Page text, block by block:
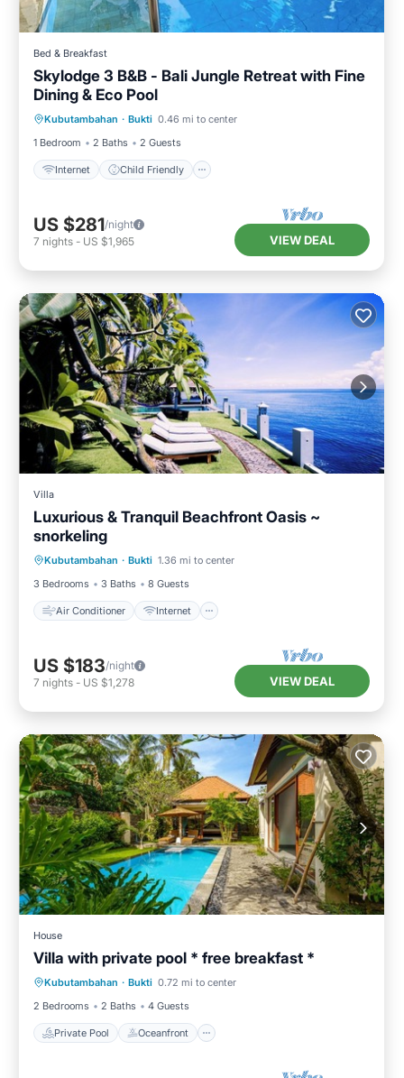
Bed & Breakfast
Skylodge 3 B&B - Bali Jungle Retreat with Fine
Dining & Eco Pool
Kubutambahan · Bukti 0.46 mi to center
1 Bedroom
2 Baths 2 Guests
Internet Child Friendly
Internet
Bedding/Linens
Wellness Facilities
US $281/night
7 nights - US $1,965 VIEW DEAL
Villa
Luxurious & Tranquil Beachfront Oasis ~
snorkeling
Kubutambahan · Bukti 1.36 mi to center
3 Bedrooms
3 Baths 8 Guests
Air Conditioner Internet
Air Conditioner
Child Friendly
Laundry
US $183/night
7 nights - US $1,278 VIEW DEAL
House
Villa with private pool * free breakfast *
Kubutambahan · Bukti 0.72 mi to center
2 Bedrooms
2 Baths 4 Guests
Private Pool Oceanfront
Private Pool Oceanfront
Breakfast
Pool